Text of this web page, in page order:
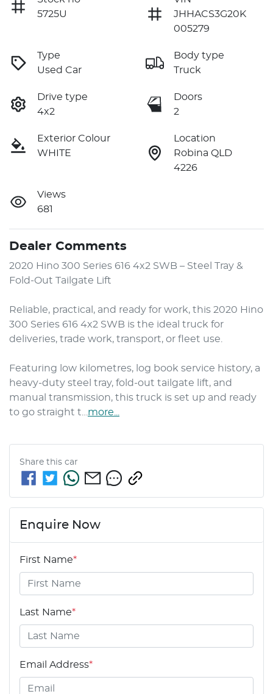
5725U
JHHACS3G20K
005279
Type
Used Car
Body type
Truck
Drive type
4x2
Doors
2
Exterior Colour
WHITE
Location
Robina QLD
4226
Views
681
Dealer Comments
2020 Hino 300 Series 616 4x2 SWB – Steel Tray &
Fold-Out Tailgate Lift
Reliable, practical, and ready for work, this 2020 Hino
300 Series 616 4x2 SWB is the ideal truck for
deliveries, trade work, transport, or fleet use.
Featuring low kilometres, log book service history, a
heavy-duty steel tray, fold-out tailgate lift, and
manual transmission, this truck is set up and ready
to go straight t… more
Share this car
Enquire Now
First Name*
Last Name*
Email Address*